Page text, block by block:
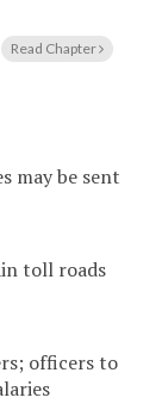
Read Chapter
may be sent
toll roads
officers to